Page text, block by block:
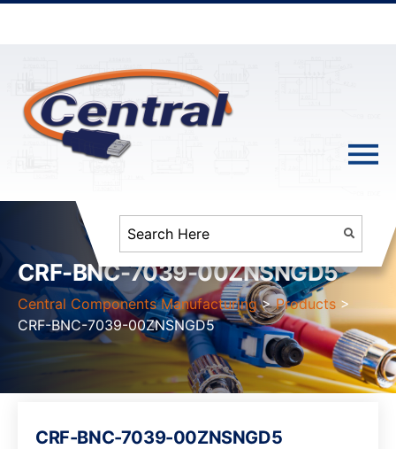
CRF-BNC-7039-00ZNSNGD5
Central Components Manufacturing >Products >
CRF-BNC-7039-00ZNSNGD5
CRF-BNC-7039-00ZNSNGD5